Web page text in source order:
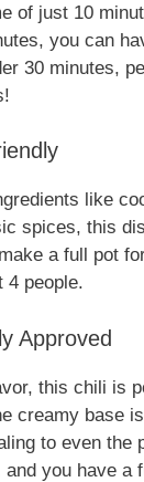
of just 10
you can
30 minutes,
like
spices, this
a full pot
4 people.
Approved
this chili is
creamy base
to even the
you have a